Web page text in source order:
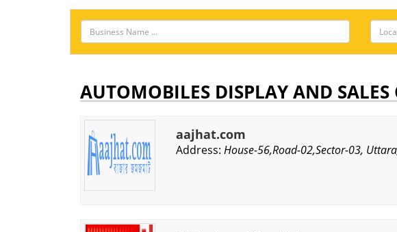
AUTOMOBILES DISPLAY AND SALES
aajhat.com
Address: House-56,Road-02,Sector-03,